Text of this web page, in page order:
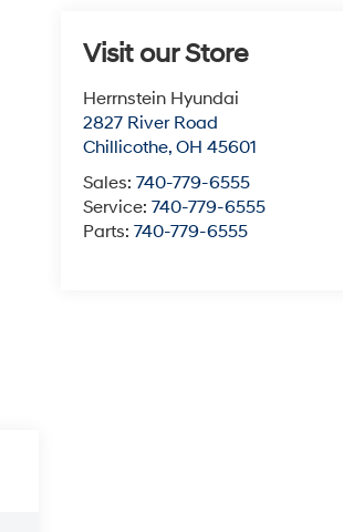
Visit our Store
Herrnstein Hyundai
2827 River Road
Chillicothe,OH 45601
Sales:740-779-6555
Service:740-779-6555
Parts:740-779-6555